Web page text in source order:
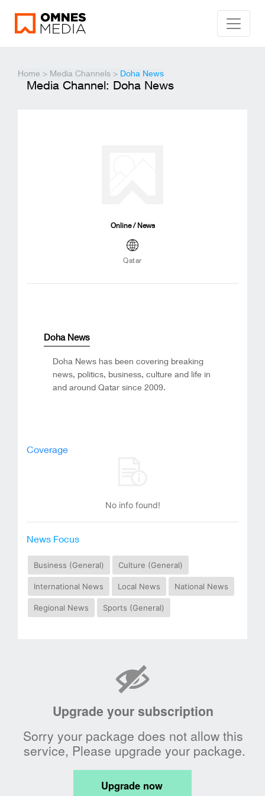
Home > Media Channels > Doha News
Media Channel: Doha News
Online / News
Qatar
Doha News
Doha News has been covering breaking
news, politics, business, culture and life in
and around Qatar since 2009.
Coverage
No info found!
News Focus
Business (General) Culture (General)
International News Local News National News
Regional News Sports (General)